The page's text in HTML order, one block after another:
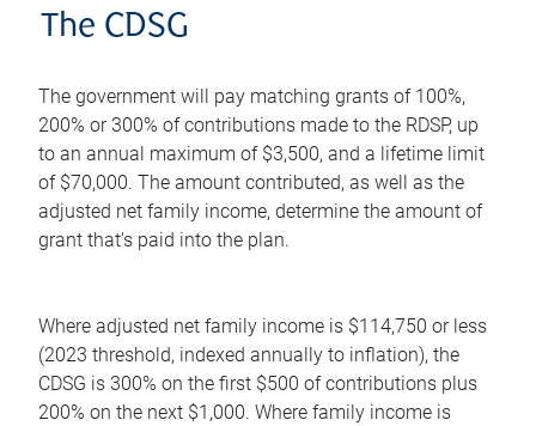
The CDSG
The government will pay matching grants of 100%,
200% or 300% of contributions made to the RDSP, up
to an annual maximum of $3,500, and a lifetime limit
of $70,000. The amount contributed, as well as the
adjusted net family income, determine the amount of
grant that's paid into the plan.
Where adjusted net family income is $114,750 or less
(2023 threshold, indexed annually to inflation), the
CDSG is 300% on the first $500 of contributions plus
200% on the next $1,000. Where family income is